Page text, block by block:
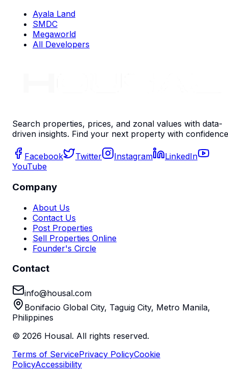
Ayala Land
SMDC
Megaworld
All Developers
Search properties, prices, and zonal values with data-
driven insights. Find your next property with
Facebook Twitter Instagram
LinkedIn
YouTube
Company
About Us
Contact Us
Post Properties
Sell Properties Online
Founder's Circle
Contact
info@housal.com
Bonifacio Global City, Taguig City, Metro Manila,
Philippines
© 2026 Housal. All rights reserved.
Terms of ServicePrivacy PolicyCookie
PolicyAccessibility